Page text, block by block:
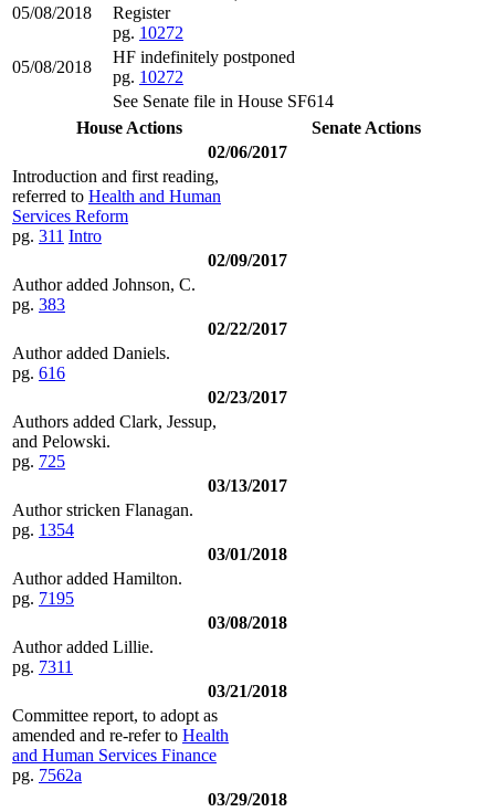
05/08/2018
Register
pg. 10272
05/08/2018
HF indefinitely postponed
pg. 10272
See Senate file in House SF614
House Actions
Senate Actions
02/06/2017
Introduction and first reading,
referred to Health and Human
Services Reform
pg. 311 Intro
02/09/2017
Author added Johnson, C.
pg. 383
02/22/2017
Author added Daniels.
pg. 616
02/23/2017
Authors added Clark, Jessup,
and Pelowski.
pg. 725
03/13/2017
Author stricken Flanagan.
pg. 1354
03/01/2018
Author added Hamilton.
pg. 7195
03/08/2018
Author added Lillie.
pg. 7311
03/21/2018
Committee report, to adopt as
amended and re-refer to Health
and Human Services Finance
pg. 7562a
03/29/2018